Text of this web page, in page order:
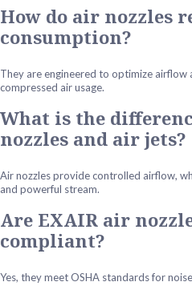
How do air nozzles
consumption?
They are engineered to optimize airflow
compressed air usage.
What is the
nozzles and air jets?
Air nozzles provide controlled airflow,
and powerful stream.
Are EXAIR air
compliant?
Yes, they meet OSHA standards for